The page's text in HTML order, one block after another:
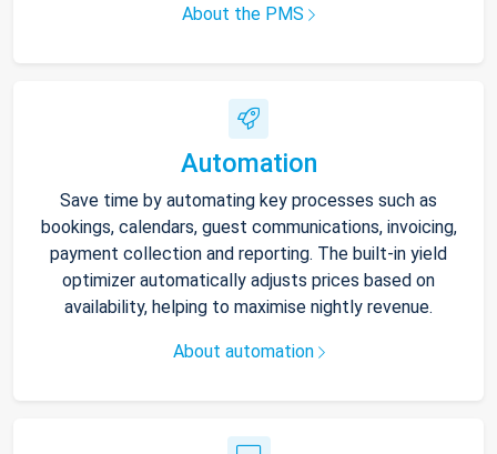
About the PMS
Automation
Save time by automating key processes such as
bookings, calendars, guest communications, invoicing,
payment collection and reporting. The built-in yield
optimizer automatically adjusts prices based on
availability, helping to maximise nightly revenue.
About automation